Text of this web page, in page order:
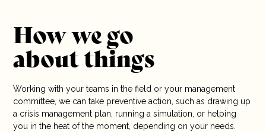
How we go
about things
Working with your teams in the field or your management
committee, we can take preventive action, such as drawing up
a crisis management plan, running a simulation, or helping
you in the heat of the moment, depending on your needs.